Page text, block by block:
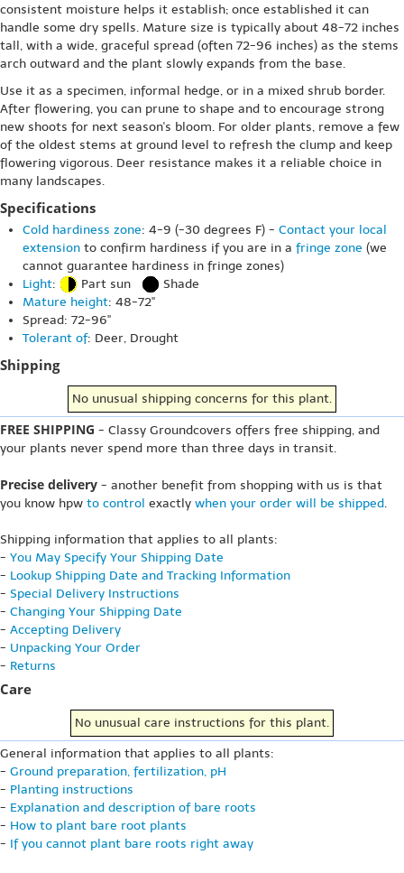
consistent moisture helps it establish; once established it can
handle some dry spells. Mature size is typically about 48-72 inches
tall, with a wide, graceful spread (often 72-96 inches) as the stems
arch outward and the plant slowly expands from the base.
Use it as a specimen, informal hedge, or in a mixed shrub border.
After flowering, you can prune to shape and to encourage strong
new shoots for next season's bloom. For older plants, remove a few
of the oldest stems at ground level to refresh the clump and keep
flowering vigorous. Deer resistance makes it a reliable choice in
many landscapes.
Specifications
Cold hardiness zone: 4-9 (-30 degrees F) - Contact your local
extension to confirm hardiness if you are in a fringe zone (we
cannot guarantee hardiness in fringe zones)
Light: Part sun
Shade
Mature height: 48-72"
Spread: 72-96"
Tolerant of: Deer, Drought
Shipping
No unusual shipping concerns for this plant.
FREE SHIPPING - Classy Groundcovers offers free shipping, and
your plants never spend more than three days in transit.
Precise delivery - another benefit from shopping with us is that
you know hpw to control exactly when your order will be shipped.
Shipping information that applies to all plants:
- You May Specify Your Shipping Date
- Lookup Shipping Date and Tracking Information
- Special Delivery Instructions
- Changing Your Shipping Date
- Accepting Delivery
- Unpacking Your Order
- Returns
Care
No unusual care instructions for this plant.
General information that applies to all plants:
- Ground preparation, fertilization, pH
- Planting instructions
- Explanation and description of bare roots
- How to plant bare root plants
- If you cannot plant bare roots right away